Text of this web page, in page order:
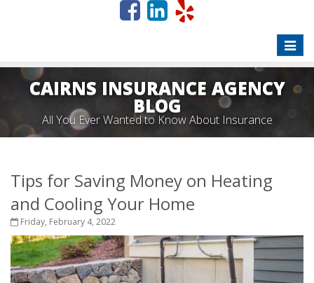
Toggle
CAIRNS INSURANCE AGENCY
BLOG
All You Ever Wanted to Know About Insurance
Tips for Saving Money on Heating
and Cooling Your Home
Friday, February 4, 2022